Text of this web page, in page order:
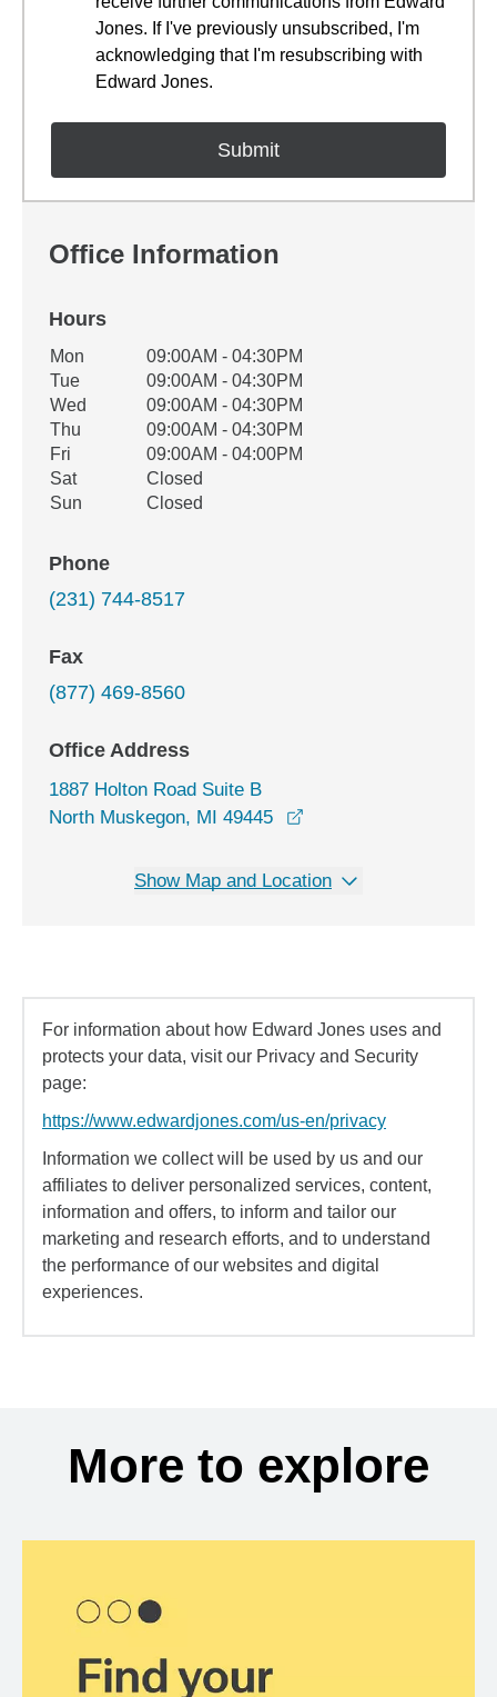
Jones. If I've previously unsubscribed, I'm
acknowledging that I'm resubscribing with
Edward Jones.
Office Information
Hours
Office Hours
Weekday Availability
Mon
09:00AM - 04:30PM
Tue
09:00AM - 04:30PM
Wed
09:00AM - 04:30PM
Thu
09:00AM - 04:30PM
Fri
09:00AM - 04:00PM
Sat
Closed
Sun
Closed
Phone
(231) 744-8517
Fax
(877) 469-8560
Office Address
1887 Holton Road Suite B
North Muskegon, MI 49445
Show Map and Location
For information about how Edward Jones uses and
protects your data, visit our Privacy and Security
page:
https://www.edwardjones.com/us-en/privacy
Information we collect will be used by us and our
affiliates to deliver personalized services, content,
information and offers, to inform and tailor our
marketing and research efforts, and to understand
the performance of our websites and digital
experiences.
More to explore